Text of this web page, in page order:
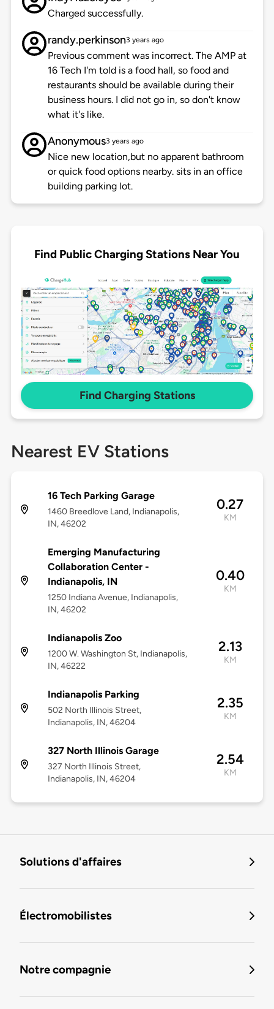
Charged successfully.
randy.perkinson3 years ago
Previous comment was incorrect. The AMP at
16 Tech I'm told is a food hall, so food and
restaurants should be available during their
business hours. I did not go in, so don't know
what it's like.
Anonymous3 years ago
Nice new location,but no apparent bathroom
or quick food options nearby. sits in an office
building parking lot.
Find Public Charging Stations Near You
Find Charging Stations
Nearest EV Stations
16 Tech Parking Garage
1460 Breedlove Land, Indianapolis,
IN, 46202
0.27
KM
Emerging Manufacturing
Collaboration Center -
Indianapolis, IN
1250 Indiana Avenue, Indianapolis,
IN, 46202
0.40
KM
Indianapolis Zoo
1200 W. Washington St, Indianapolis,
IN, 46222
2.13
KM
Indianapolis Parking
502 North Illinois Street,
Indianapolis, IN, 46204
2.35
KM
327 North Illinois Garage
327 North Illinois Street,
Indianapolis, IN, 46204
2.54
KM
Solutions d'affaires
Électromobilistes
Notre compagnie